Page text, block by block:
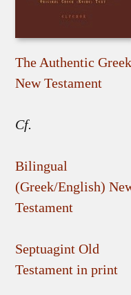
The Authentic Greek
New Testament
Cf.
Bilingual
(Greek/English)
Testament
Septuagint Old
Testament in print